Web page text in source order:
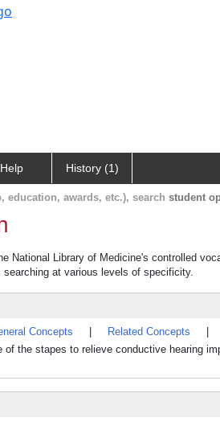
Help History (1)
education, awards, etc.), search student
National Library of Medicine's controlled
at various levels of specificity.
Concepts Related Concepts
of the stapes to relieve conductive hearing